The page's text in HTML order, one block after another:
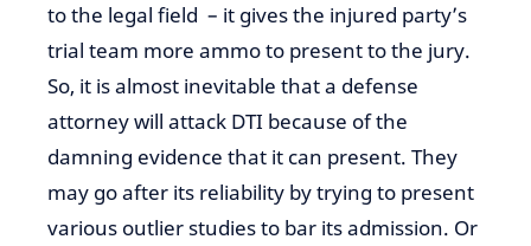
to the legal field – it gives the injured party’s
trial team more ammoto present to the jury.
So, it is almost inevitable that a defense
attorney will attack DTI because of the
damning evidence that it can present. They
may go after its reliability by trying to present
various outlier studies to bar its admission. Or